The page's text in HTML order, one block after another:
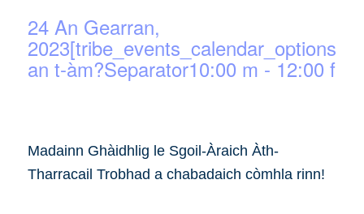
24 An Gearran,
an t-àm?Separator10:00 m -12:00 f
Madainn Ghàidhlig le Sgoil-Àraich Àth-
Tharracail Trobhad a chabadaich còmhla rinn!